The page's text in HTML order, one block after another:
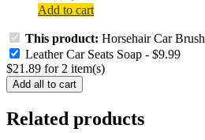
Add to cart
This product: Horsehair Car Brush
Leather Car Seats Soap - $9.99
$21.89 for 2 item(s)
Add all to cart
Related products